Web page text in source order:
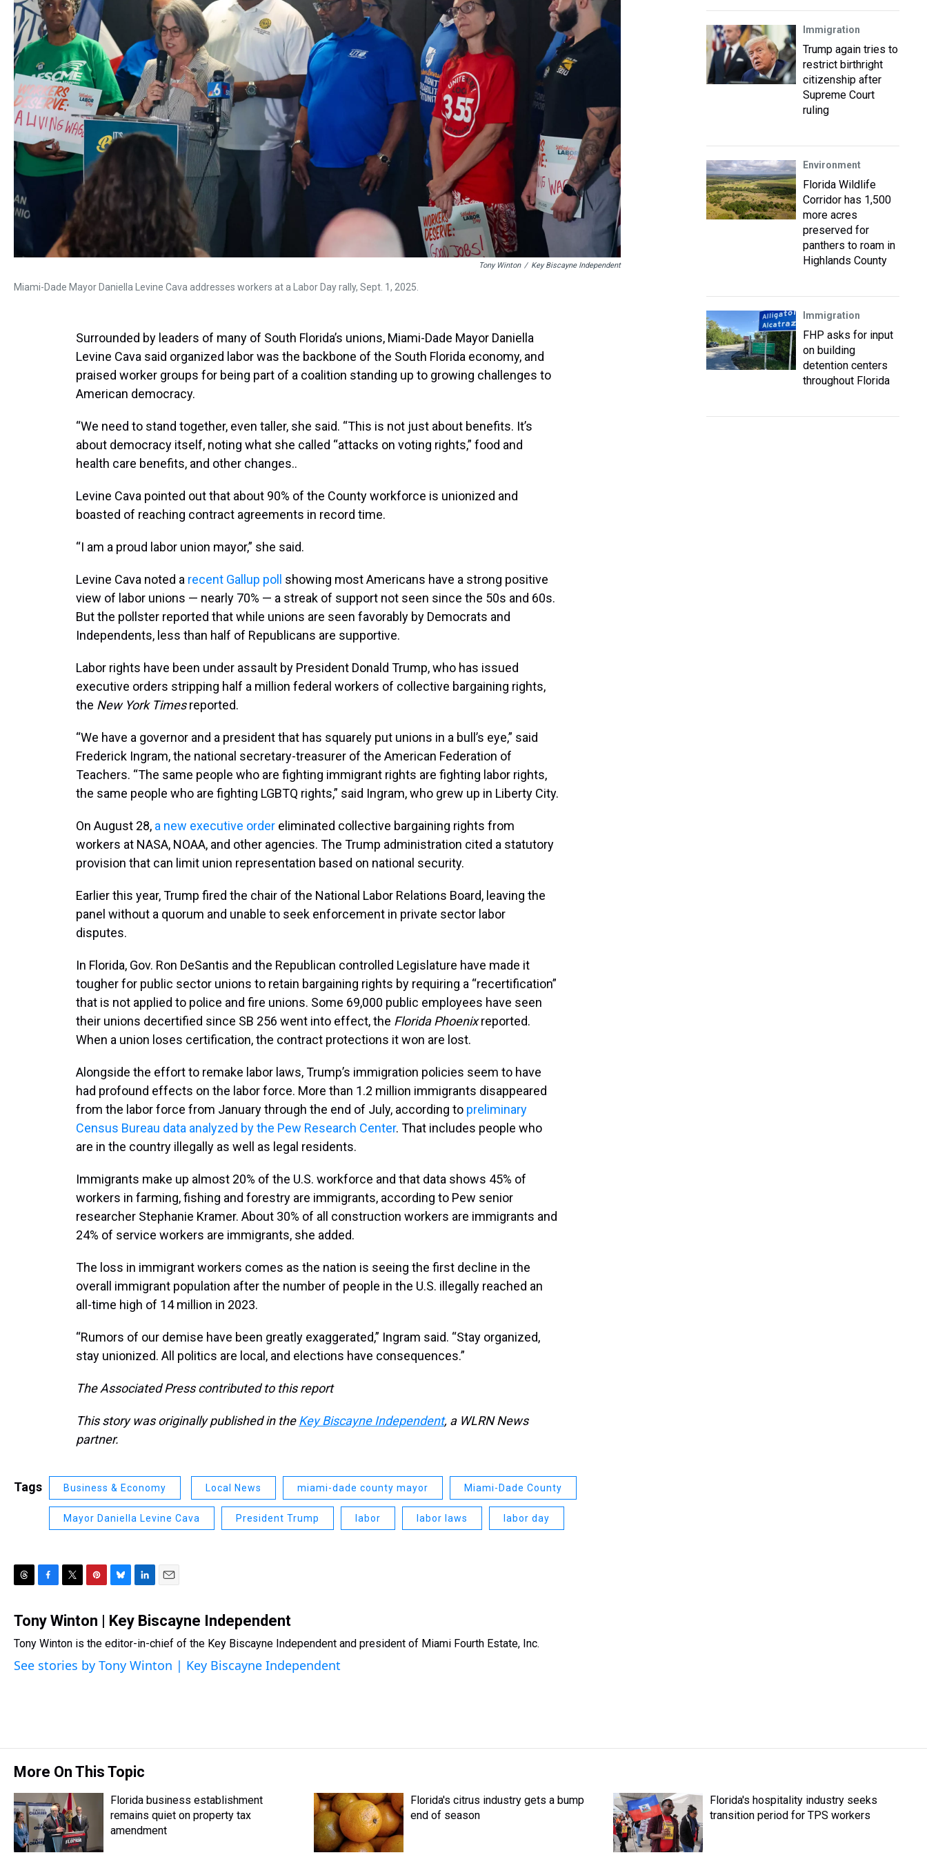
Tony Winton / Key Biscayne Independent
Miami-Dade Mayor Daniella Levine Cava addresses workers at a Labor Day rally, Sept. 1, 2025.
Surrounded by leaders of many of South Florida’s unions, Miami-Dade Mayor Daniella
Levine Cava said organized labor was the backbone of the South Florida economy, and
praised worker groups for being part of a coalition standing up to growing challenges to
American democracy.
“We need to stand together, even taller, she said. “This is not just about benefits. It’s
about democracy itself, noting what she called “attacks on voting rights,” food and
health care benefits, and other changes..
Levine Cava pointed out that about 90% of the County workforce is unionized and
boasted of reaching contract agreements in record time.
“I am a proud labor union mayor,” she said.
Levine Cava noted a recent Gallup poll showing most Americans have a strong positive
view of labor unions — nearly 70% — a streak of support not seen since the 50s and 60s.
But the pollster reported that while unions are seen favorably by Democrats and
Independents, less than half of Republicans are supportive.
Labor rights have been under assault by President Donald Trump, who has issued
executive orders stripping half a million federal workers of collective bargaining rights,
the New York Timesreported.
“We have a governor and a president that has squarely put unions in a bull’s eye,” said
Frederick Ingram, the national secretary-treasurer of the American Federation of
Teachers. “The same people who are fighting immigrant rights are fighting labor rights,
the same people who are fighting LGBTQ rights,” said Ingram, who grew up in Liberty City.
On August 28, a new executive order eliminated collective bargaining rights from
workers at NASA, NOAA, and other agencies. The Trump administration cited a statutory
provision that can limit union representation based on national security.
Earlier this year, Trump fired the chair of the National Labor Relations Board, leaving the
panel without a quorum and unable to seek enforcement in private sector labor
disputes.
In Florida, Gov. Ron DeSantis and the Republican controlled Legislature have made it
tougher for public sector unions to retain bargaining rights by requiring a “recertification”
that is not applied to police and fire unions. Some 69,000 public employees have seen
their unions decertified since SB 256 went into effect, the Florida Phoenixreported.
When a union loses certification, the contract protections it won are lost.
Alongside the effort to remake labor laws, Trump’s immigration policies seem to have
had profound effects on the labor force. More than 1.2 million immigrants disappeared
from the labor force from January through the end of July, according to preliminary
Census Bureau data analyzed by the Pew Research Center. That includes people who
are in the country illegally as well as legal residents.
Immigrants make up almost 20% of the U.S. workforce and that data shows 45% of
workers in farming, fishing and forestry are immigrants, according to Pew senior
researcher Stephanie Kramer. About 30% of all construction workers are immigrants and
24% of service workers are immigrants, she added.
The loss in immigrant workers comes as the nation is seeing the first decline in the
overall immigrant population after the number of people in the U.S. illegally reached an
all-time high of 14 million in 2023.
“Rumors of our demise have been greatly exaggerated,” Ingram said. “Stay organized,
stay unionized. All politics are local, and elections have consequences.”
The Associated Press contributed to this report
This story was originally published in theKey Biscayne Independent, a WLRN News
partner.
Tags Business & Economy Local News miami-dade county mayor Miami-Dade County
Mayor Daniella Levine Cava President Trump labor labor laws labor day
r
a
d
s
c
e
b
o
o
i
t
e
r
n
e
r
e
u
s
k
y
n
e
d
I
a
l
Tony Winton | Key Biscayne Independent
Tony Winton is the editor-in-chief of the Key Biscayne Independent and president of Miami Fourth Estate, Inc.
See stories by Tony Winton | Key Biscayne Independent
Immigration
Trump again tries to
restrict birthright
citizenship after
Supreme Court
ruling
Environment
Florida Wildlife
Corridor has 1,500
more acres
preserved for
panthers to roam in
Highlands County
Immigration
FHP asks for input
on building
detention centers
throughout Florida
More On This Topic
Florida business establishment
remains quiet on property tax
amendment
Florida's citrus industry gets a bump
end of season
Florida's hospitality industry seeks
transition period for TPS workers